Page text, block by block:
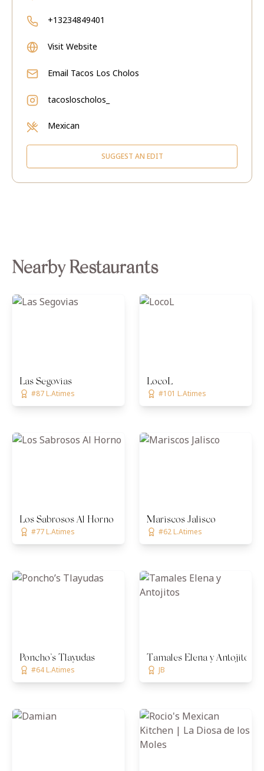
+13234849401
Visit Website
Email Tacos Los Cholos
tacosloscholos_
Mexican
SUGGEST AN EDIT
Nearby Restaurants
Las Segovias
#87 L.Atimes
LocoL
#101 L.Atimes
Los Sabrosos Al Horno
#77 L.Atimes
Mariscos Jalisco
#62 L.Atimes
Poncho’s Tlayudas
#64 L.Atimes
Tamales Elena y Antojitos
JB